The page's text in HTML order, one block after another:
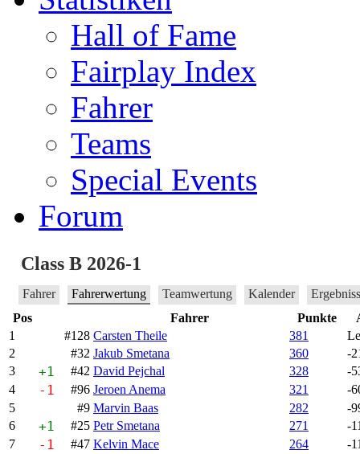
Hall of Fame
Fairplay Index
Fahrer
Teams
Special Events
Forum
Class B 2026-1
Fahrer Fahrerwertung Teamwertung Kalender
Pos
Fahrer Punkte
1
#128 Carsten Theile 381
2
#32 Jakub Smetana 360
-
3
+1 #42 David Pejchal 328
-
4
-1 #96 Jeroen Anema 321
-
5
#9 Marvin Baas 282
-
6
+1 #25 Petr Smetana 271
-
7
-1 #47 Kelvin Mace 264
-